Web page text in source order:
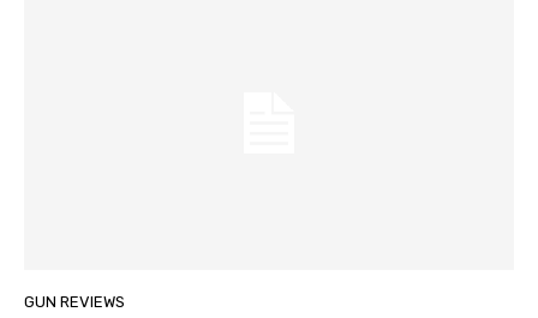
GUN REVIEWS